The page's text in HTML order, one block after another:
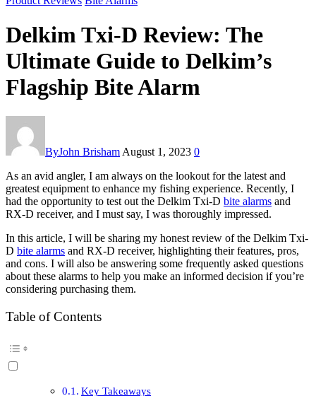
Delkim Txi-D Review: The
Ultimate Guide to Delkim’s
Flagship Bite Alarm
ByJohn Brisham August 1, 2023 0
As an avid angler, I am always on the lookout for the latest and
greatest equipment to enhance my fishing experience. Recently, I
had the opportunity to test out the Delkim Txi-D bite alarms and
RX-D receiver, and I must say, I was thoroughly impressed.
In this article, I will be sharing my honest review of the Delkim Txi-
D bite alarms and RX-D receiver, highlighting their features, pros,
and cons. I will also be answering some frequently asked questions
about these alarms to help you make an informed decision if you’re
considering purchasing them.
Table of Contents
Key Takeaways